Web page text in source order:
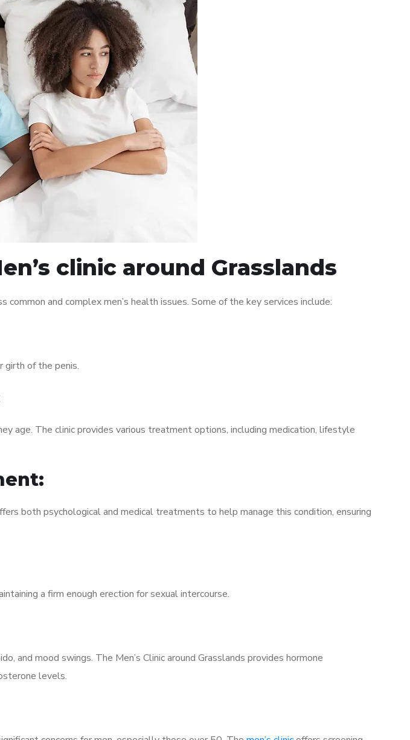
clinic around Grasslands
and complex men’s health issues. Some of the key services include:
girth of the penis.
age. The clinic provides various treatment options, including medication, lifestyle
both psychological and medical treatments to help manage this condition, ensuring
a firm enough erection for sexual intercourse.
and mood swings. The Men’s Clinic around Grasslands provides hormone
levels.